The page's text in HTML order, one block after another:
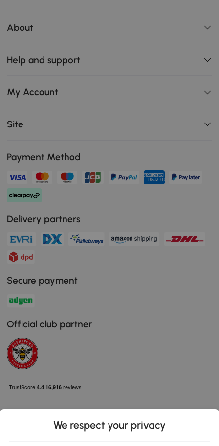
About
Help and support
My Account
Site
Payment Method
Delivery partners
Secure payment
Official club partner
We respect your privacy